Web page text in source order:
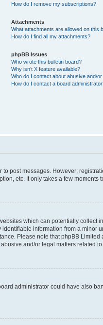
How do I remove my subscriptions?
Attachments
What attachments are allowed on this
How do I find all my attachments?
phpBB Issues
Who wrote this bulletin board?
Why isn’t X feature available?
Who do I contact about abusive and/
How do I contact a board
post messages. However;
etc. It only takes a few moments
which can potentially collect
information from a minor
Please note that phpBB
and/or legal matters related to
administrator could have also